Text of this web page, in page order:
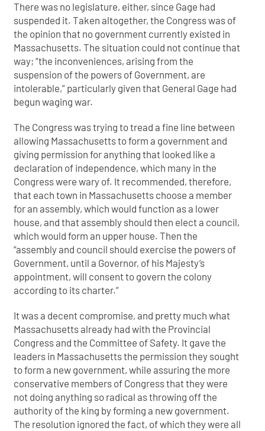
There was no legislature, either, since Gage had
suspended it. Taken altogether, the Congress was of
the opinion that no government currently existed in
Massachusetts. The situation could not continue that
way; “the inconveniences, arising from the
suspension of the powers of Government, are
intolerable,” particularly given that General Gage had
begun waging war.
The Congress was trying to tread a fine line between
allowing Massachusetts to form a government and
giving permission for anything that looked like a
declaration of independence, which many in the
Congress were wary of. It recommended, therefore,
that each town in Massachusetts choose a member
for an assembly, which would function as a lower
house, and that assembly should then elect a council,
which would form an upper house. Then the
“assembly and council should exercise the powers of
Government, until a Governor, of his Majesty’s
appointment, will consent to govern the colony
according to its charter.”
It was a decent compromise, and pretty much what
Massachusetts already had with the Provincial
Congress and the Committee of Safety. It gave the
leaders in Massachusetts the permission they sought
to form a new government, while assuring the more
conservative members of Congress that they were
not doing anything so radical as throwing off the
authority of the king by forming a new government.
The resolution ignored the fact, of which they were all